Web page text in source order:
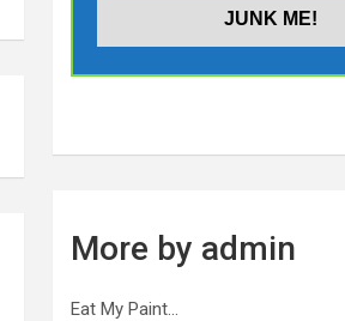
More by admin
Eat My Paint…